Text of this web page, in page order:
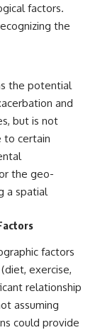
factors.
the
the potential
and
but is not
to certain
the geo-
a spatial
factors
exercise,
relationship
assuming
could provide